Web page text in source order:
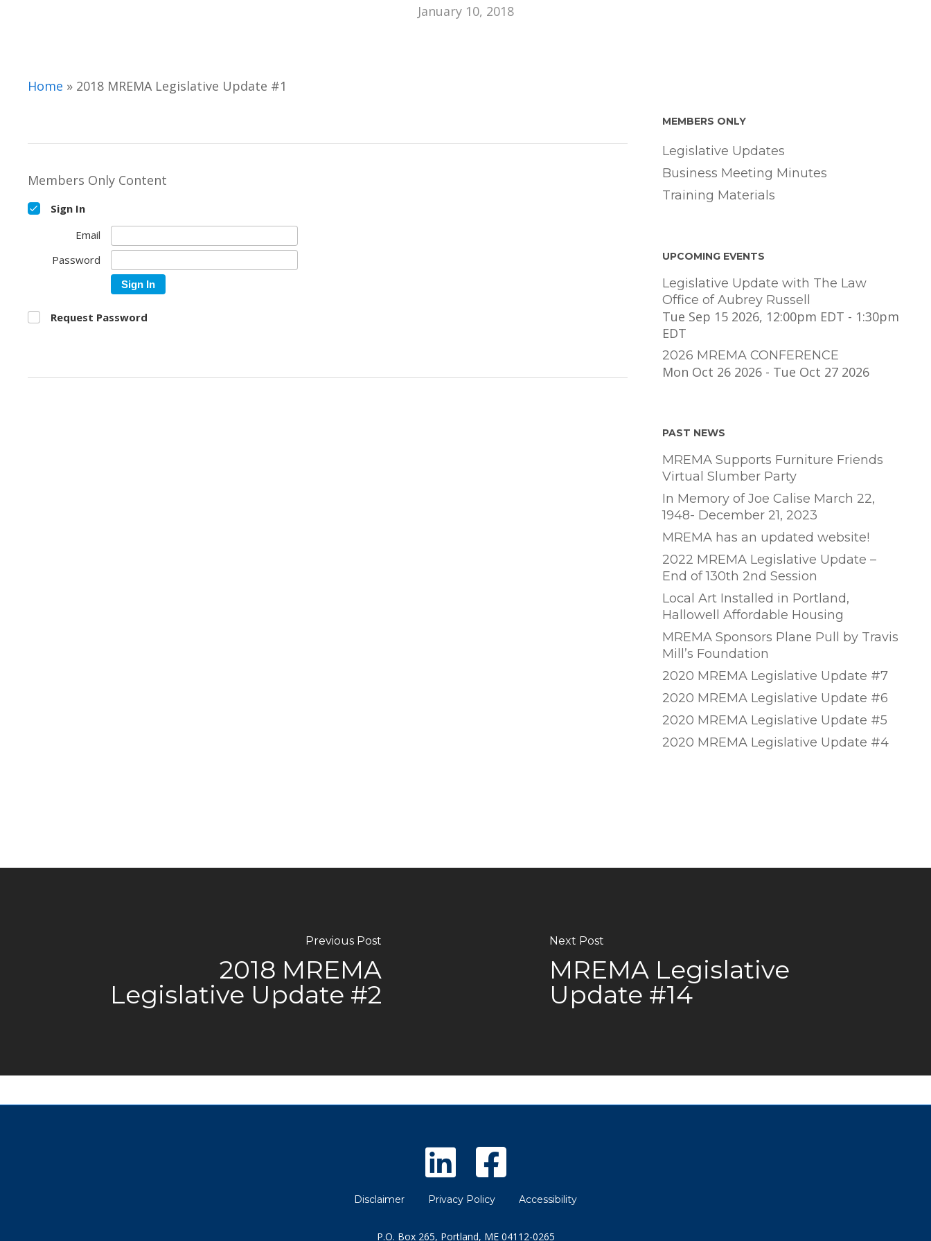
January 10, 2018
Home » 2018 MREMA Legislative Update #1
Members Only Content
Sign In
Email
Password
Sign In
Request Password
MEMBERS ONLY
Legislative Updates
Business Meeting Minutes
Training Materials
UPCOMING EVENTS
Legislative Update with The Law
Office of Aubrey Russell
Tue Sep 15 2026, 12:00pm EDT - 1:30pm
EDT
2026 MREMA CONFERENCE
Mon Oct 26 2026 - Tue Oct 27 2026
PAST NEWS
MREMA Supports Furniture Friends
Virtual Slumber Party
In Memory of Joe Calise March 22,
1948- December 21, 2023
MREMA has an updated website!
2022 MREMA Legislative Update –
End of 130th 2nd Session
Local Art Installed in Portland,
Hallowell Affordable Housing
MREMA Sponsors Plane Pull by Travis
Mill’s Foundation
2020 MREMA Legislative Update #7
2020 MREMA Legislative Update #6
2020 MREMA Legislative Update #5
2020 MREMA Legislative Update #4
Previous Post
2018 MREMA
Legislative Update #2
Next Post
MREMA Legislative
Update #14
Disclaimer Privacy Policy Accessibility
P.O. Box 265, Portland, ME 04112-0265